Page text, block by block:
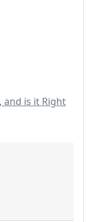
and is it Right